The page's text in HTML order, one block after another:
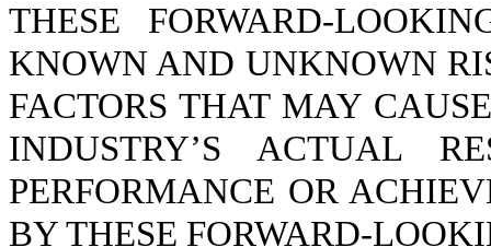
THESE FORWARD-
KNOWN AND UNKNOWN
FACTORS THAT MAY
INDUSTRY’S ACTUAL
PERFORMANCE OR
BY THESE FORWARD-